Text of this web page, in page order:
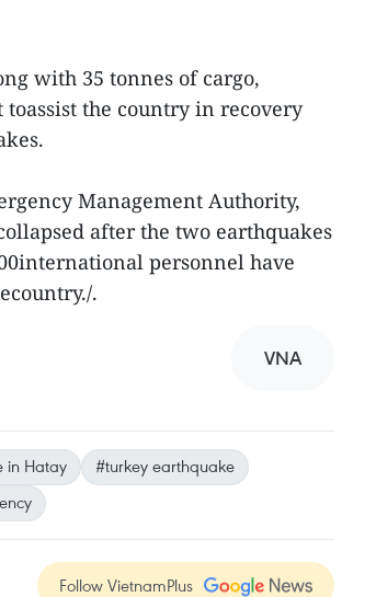
with 35 tonnes of cargo,
the country in recovery
Management Authority,
after the two earthquakes
personnel have
.
VNA
in Hatay
#turkey earthquake
Follow VietnamPlus